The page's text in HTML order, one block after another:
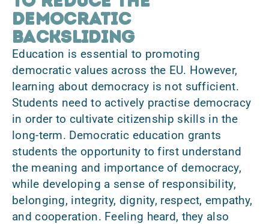
democratic
backsliding
Education is essential to promoting
democratic values across the EU. However,
learning about democracy is not sufficient.
Students need to actively practise democracy
in order to cultivate citizenship skills in the
long-term. Democratic education grants
students the opportunity to first understand
the meaning and importance of democracy,
while developing a sense of responsibility,
belonging, integrity, dignity, respect, empathy,
and cooperation. Feeling heard, they also